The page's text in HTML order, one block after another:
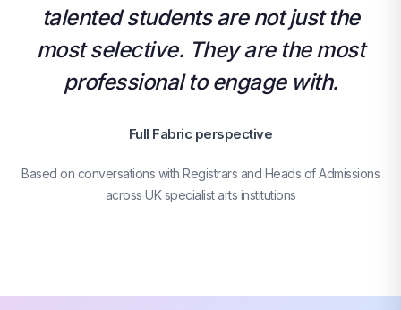
talented students are not just the
most selective. They are the most
professional to engage with.
Full Fabric perspective
Based on conversations with Registrars and Heads of Admissions
across UK specialist arts institutions